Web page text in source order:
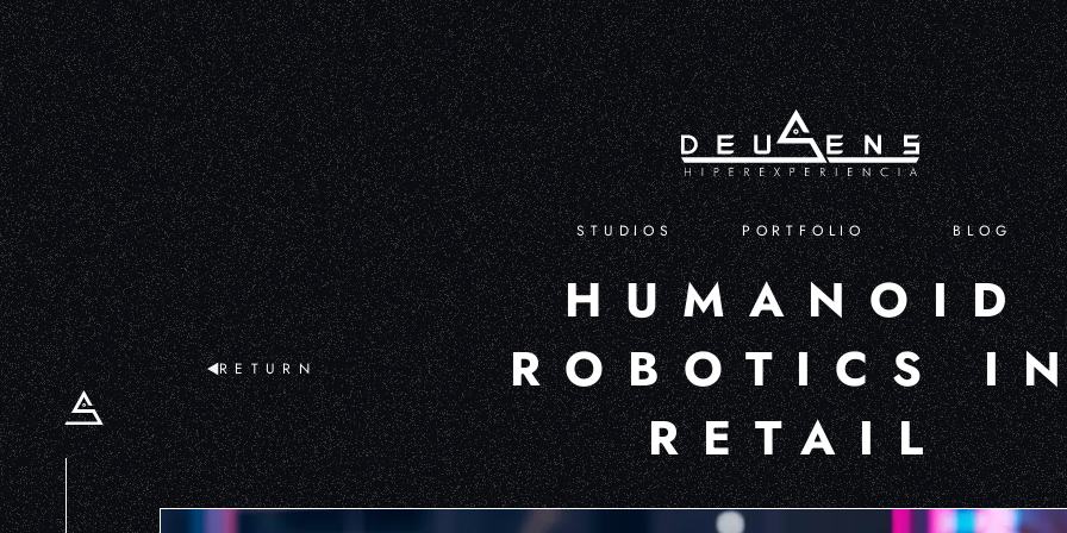
STUDIOS PORTFOLIO BLOG
RETURN
HUMANOID
ROBOTICS
RETAIL